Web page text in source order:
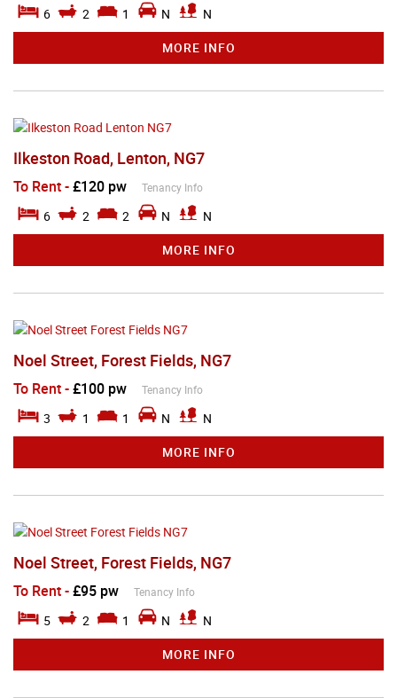
6 2 1 N
N
MORE INFO
Ilkeston Road, Lenton, NG7
To Rent-£120 pw Tenancy Info
6 2 2 N
N
MORE INFO
Noel Street, Forest Fields, NG7
To Rent-£100 pw Tenancy Info
3 1 1 N
N
MORE INFO
Noel Street, Forest Fields, NG7
To Rent-£95 pw Tenancy Info
5 2 1 N
N
MORE INFO